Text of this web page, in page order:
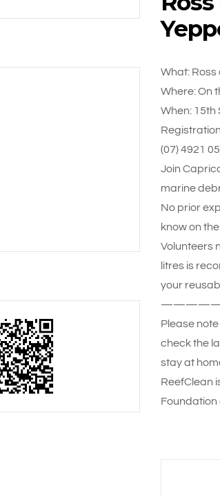
What:
Where: On
When: 15th
(07) 4921
Join
marine
No prior
know on
Volunteers
litres is
your
Please
check the
stay at
ReefClean
Foundation